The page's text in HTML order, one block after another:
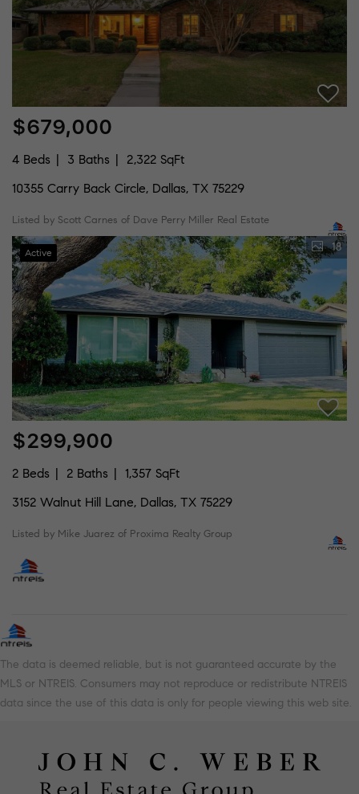
$679,000
4 Beds 3 Baths
2,322 SqFt
10355 Carry Back Circle, Dallas, TX 75229
Listed by Scott Carnes of Dave Perry Miller Real Estate
Active 18
$299,900
2 Beds 2 Baths
1,357 SqFt
3152 Walnut Hill Lane, Dallas, TX 75229
Listed by Mike Juarez of Proxima Realty Group
The data is deemed reliable, but is not guaranteed accurate by the
MLS or NTREIS. Consumers may not reproduce or redistribute NTREIS
data since the use of this data is only for people viewing this web site.